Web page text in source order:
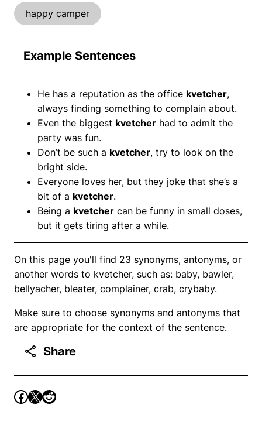
happy camper
Example Sentences
He has a reputation as the office kvetcher,
always finding something to complain about.
Even the biggest kvetcher had to admit the
party was fun.
Don’t be such a kvetcher, try to look on the
bright side.
Everyone loves her, but they joke that she’s a
bit of a kvetcher.
Being a kvetcher can be funny in small doses,
but it gets tiring after a while.
On this page you'll find 23 synonyms, antonyms, or
another words to kvetcher, such as: baby, bawler,
bellyacher, bleater, complainer, crab, crybaby.
Make sure to choose synonyms and antonyms that
are appropriate for the context of the sentence.
Share